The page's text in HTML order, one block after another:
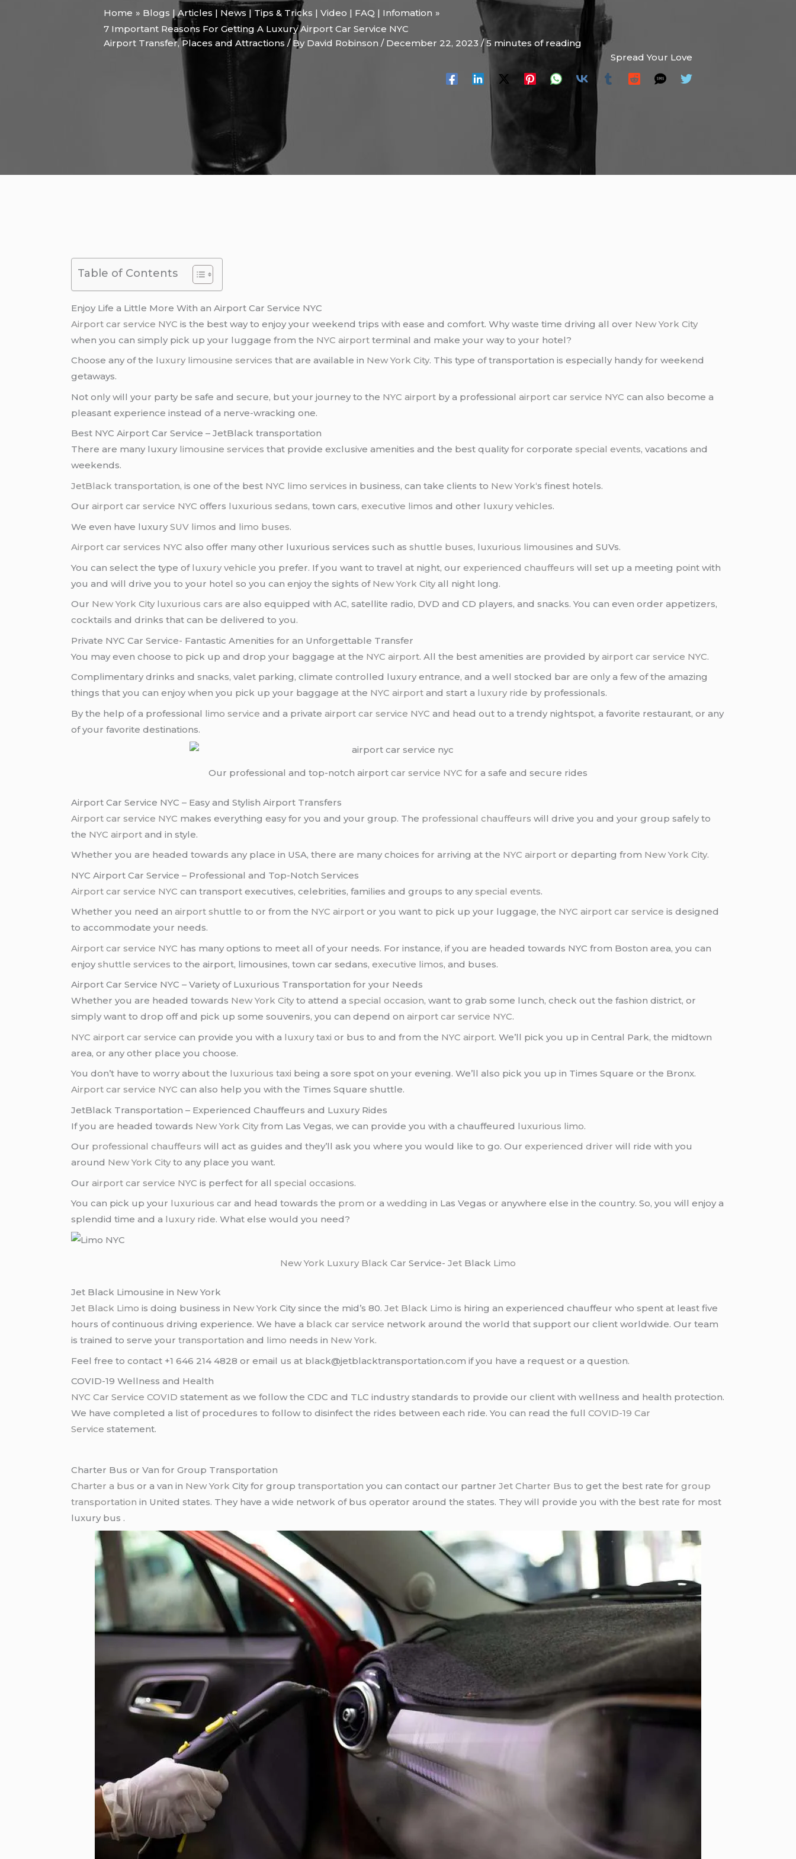
Home
Blogs | Articles | News | Tips & Tricks | Video | FAQ | Infomation
7 Important Reasons For Getting A Luxury Airport Car Service NYC
Airport Transfer,Places and Attractions / By David Robinson / December 22, 2023 /5 minutes of reading
Spread Your Love
Table of Contents
Enjoy Life a Little More With an Airport Car Service NYC
Airport car service NYC is the best way to enjoy your weekend trips with ease and comfort. Why waste time driving all over New York City
when you can simply pick up your luggage from the NYC airport terminal and make your way to your hotel?
Choose any of the luxury limousine services that are available in New York City. This type of transportation is especially handy for weekend
getaways.
Not only will your party be safe and secure, but your journey to the NYC airport by a professionalairport car service NYC can also become a
pleasant experience instead of a nerve-wracking one.
Best NYC Airport Car Service – JetBlack transportation
There are many luxury limousine services that provide exclusive amenities and the best quality for corporatespecial events, vacations and
weekends.
JetBlack transportation, is one of the best NYC limo services in business, can take clients to New York‘s finest hotels.
Ourairport car service NYC offers luxurious sedans, town cars,executive limos and other luxury vehicles.
We even have luxurySUV limos and limo buses.
Airport car services NYC also offer many other luxurious services such asshuttle buses, luxurious limousines and SUVs.
You can select the type of luxury vehicle you prefer. If you want to travel at night, ourexperienced chauffeurs will set up a meeting point with
you and will drive you to your hotel so you can enjoy the sights of New York City all night long.
Our New York City luxurious cars are also equipped with AC, satellite radio, DVD and CD players, and snacks. You can even order appetizers,
cocktails and drinks that can be delivered to you.
Private NYC Car Service- Fantastic Amenities for an Unforgettable Transfer
You may even choose to pick up and drop your baggage at the NYC airport. All the best amenities are provided byairport car service NYC.
Complimentary drinks and snacks, valet parking, climate controlled luxury entrance, and a well stocked bar are only a few of the amazing
things that you can enjoy when you pick up your baggage at the NYC airport and start a luxury ride by professionals.
By the help of a professional limo service and a privateairport car service NYC and head out to a trendy nightspot, a favorite restaurant, or any
of your favorite destinations.
Our professional and top-notch airport car service NYC for a safe and secure rides
Airport Car Service NYC – Easy and Stylish Airport Transfers
Airport car service NYC makes everything easy for you and your group. The professional chauffeurs will drive you and your group safely to
the NYC airport and in style.
Whether you are headed towards any place in USA, there are many choices for arriving at the NYC airport or departing from New York City.
NYC Airport Car Service – Professional and Top-Notch Services
Airport car service NYC can transport executives, celebrities, families and groups to anyspecial events.
Whether you need anairport shuttle to or from the NYC airport or you want to pick up your luggage, the NYC airport car service is designed
to accommodate your needs.
Airport car service NYC has many options to meet all of your needs. For instance, if you are headed towards NYC from Boston area, you can
enjoyshuttle services to the airport, limousines, town car sedans,executive limos, and buses.
Airport Car Service NYC – Variety of Luxurious Transportation for your Needs
Whether you are headed towards New York City to attend aspecial occasion, want to grab some lunch, check out the fashion district, or
simply want to drop off and pick up some souvenirs, you can depend onairport car service NYC.
NYC airport car service can provide you with a luxury taxi or bus to and from the NYC airport. We’ll pick you up in Central Park, the midtown
area, or any other place you choose.
You don’t have to worry about the luxurious taxi being a sore spot on your evening. We’ll also pick you up in Times Square or the Bronx.
Airport car service NYC can also help you with the Times Square shuttle.
JetBlack Transportation – Experienced Chauffeurs and Luxury Rides
If you are headed towards New York City from Las Vegas, we can provide you with a chauffeured luxurious limo.
Our professional chauffeurs will act as guides and they’ll ask you where you would like to go. Ourexperienced driver will ride with you
around New York City to any place you want.
Ourairport car service NYC is perfect for allspecial occasions.
You can pick up your luxurious car and head towards the prom or awedding in Las Vegas or anywhere else in the country. So, you will enjoy a
splendid time and a luxury ride. What else would you need?
New York Luxury Black Car Service- Jet Black Limo
Jet Black Limousine in New York
Jet Black Limo is doing business in New York City since the mid’s 80.Jet Black Limo is hiring an experienced chauffeur who spent at least five
hours of continuous driving experience. We have a black car service network around the world that support our client worldwide. Our team
is trained to serve yourtransportation and limo needs in New York.
Feel free to contact +1 646 214 4828 or email us at black@jetblacktransportation.com if you have a request or a question.
COVID-19 Wellness and Health
NYC Car Service COVID statement as we follow the CDC and TLC industry standards to provide our client with wellness and health protection.
We have completed a list of procedures to follow to disinfect the rides between each ride. You can read the fullCOVID-19 Car
Service statement.
Charter Bus or Van for Group Transportation
Charter a bus or a van in New York City for grouptransportation you can contact our partnerJet Charter Bus to get the best rate forgroup
transportation in United states. They have a wide network of bus operator around the states. They will provide you with the best rate for most
luxury bus .